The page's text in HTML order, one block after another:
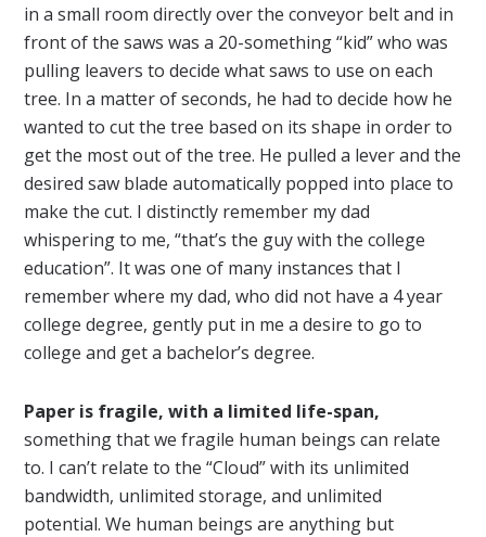
in a small room directly over the conveyor belt and in
front of the saws was a 20-something “kid” who was
pulling leavers to decide what saws to use on each
tree. In a matter of seconds, he had to decide how he
wanted to cut the tree based on its shape in order to
get the most out of the tree. He pulled a lever and the
desired saw blade automatically popped into place to
make the cut. I distinctly remember my dad
whispering to me, “that’s the guy with the college
education”. It was one of many instances that I
remember where my dad, who did not have a 4 year
college degree, gently put in me a desire to go to
college and get a bachelor’s degree.
Paper is fragile, with a limited life-span,
something that we fragile human beings can relate
to. I can’t relate to the “Cloud” with its unlimited
bandwidth, unlimited storage, and unlimited
potential. We human beings are anything but